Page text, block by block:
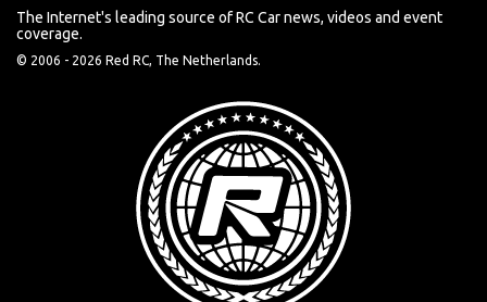
The Internet's leading source of RC Car news, videos and event
coverage.
© 2006 - 2026 Red RC, The Netherlands.